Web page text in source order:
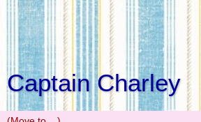
Captain Charley